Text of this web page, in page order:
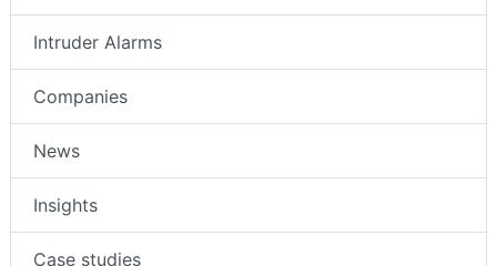
Intruder Alarms
Companies
News
Insights
Case studies